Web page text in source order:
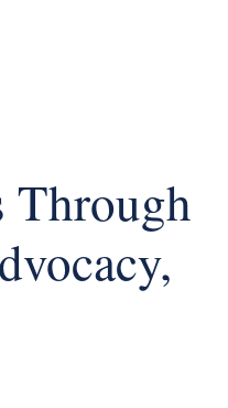
Through